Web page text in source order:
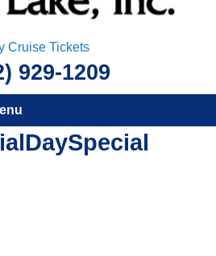
Cruise Tickets
929-1209